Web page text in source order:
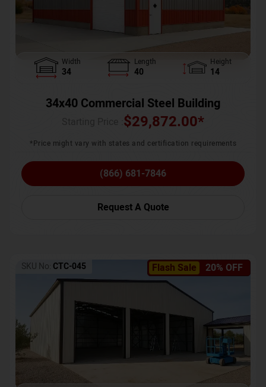
Width
34
Length
40
Height
14
34x40 Commercial Steel Building
$29,872.00*
*Price might vary with states and certification requirements
(866) 681-7846
Request A Quote
Flash Sale 20% OFF
SKU No: CTC-045